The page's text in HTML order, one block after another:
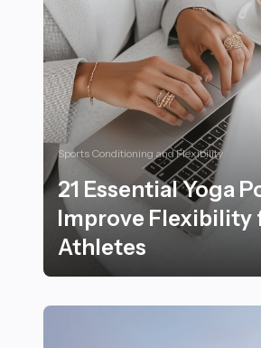
Sports Conditioning and Flexibility
21 Essential Yoga
Improve Flexibility
Athletes